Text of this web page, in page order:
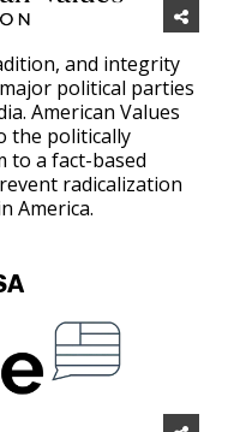
and integrity
political parties
American Values
the politically
to a fact-based
radicalization
America.